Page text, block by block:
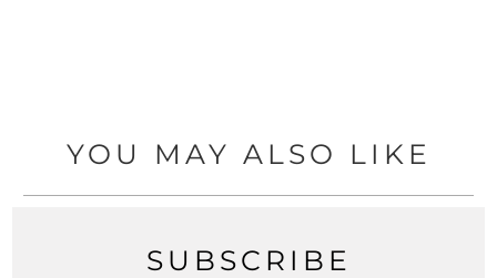
YOU MAY ALSO LIKE
SUBSCRIBE